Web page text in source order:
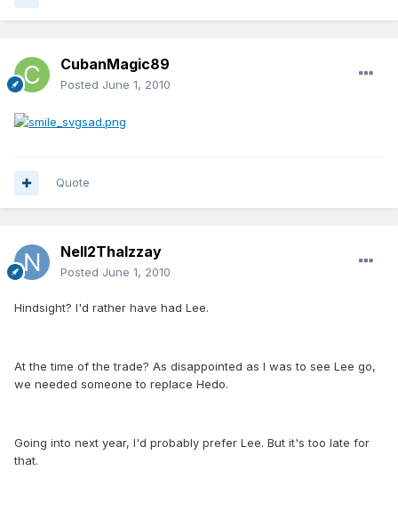
CubanMagic89
Posted June 1, 2010
Quote
Nell2ThaIzzay
Posted June 1, 2010
Hindsight? I'd rather have had Lee.
At the time of the trade? As disappointed as I was to see Lee go,
we needed someone to replace Hedo.
Going into next year, I'd probably prefer Lee. But it's too late for
that.